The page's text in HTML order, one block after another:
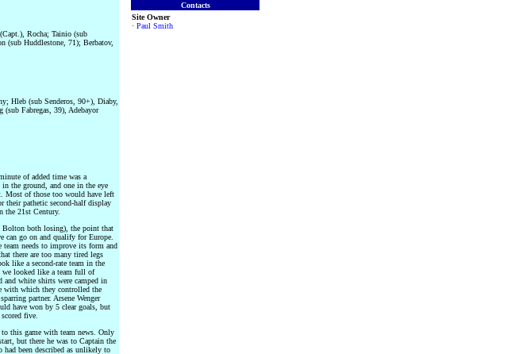
Rocha; Tainio (sub
(sub Huddlestone, 71); Berbatov,
Hleb (sub Senderos, 90+), Diaby,
Fabregas, 39), Adebayor
of added time was a
the ground, and one in the eye
Most of those too would have left
their pathetic second-half display
the 21st Century.
Bolton both losing), the point that
can go on and qualify for Europe.
team needs to improve its form and
there are too many tired legs
like a second-rate team in the
we looked like a team full of
and white shirts were camped in
with which they controlled the
partner. Arsene Wenger
have won by 5 clear goals, but
five.
this game with team news. Only
but there he was to Captain the
been described as unlikely to
Contacts
Site Owner
· Paul Smith